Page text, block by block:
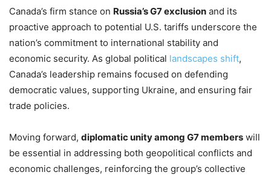
Canada’s firm stance on Russia’s G7 exclusion and its
proactive approach to potential U.S. tariffs underscore the
nation’s commitment to international stability and
economic security. As global political landscapes shift,
Canada’s leadership remains focused on defending
democratic values, supporting Ukraine, and ensuring fair
trade policies.
Moving forward, diplomatic unity among G7 members will
be essential in addressing both geopolitical conflicts and
economic challenges, reinforcing the group’s collective